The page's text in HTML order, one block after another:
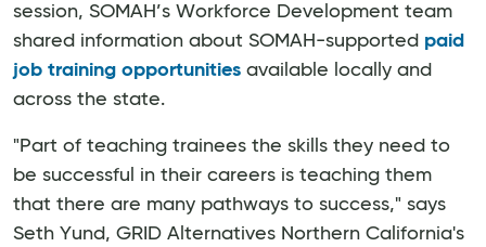
session, SOMAH’s Workforce Development team
shared information about SOMAH-supported paid
job training opportunities available locally and
across the state.
"Part of teaching trainees the skills they need to
be successful in their careers is teaching them
that there are many pathways to success," says
Seth Yund, GRID Alternatives Northern California's